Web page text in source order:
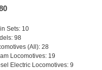
Sets: 10
98
(All): 28
Locomotives: 19
Electric Locomotives: 9